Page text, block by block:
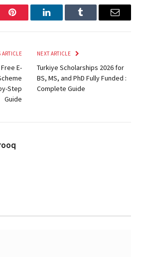
Pinterest LinkedInTumblr Email
ARTICLE
E-
Step
Guide
NEXT ARTICLE
Turkiye Scholarships 2026 for
BS, MS, and PhD Fully Funded :
Complete Guide